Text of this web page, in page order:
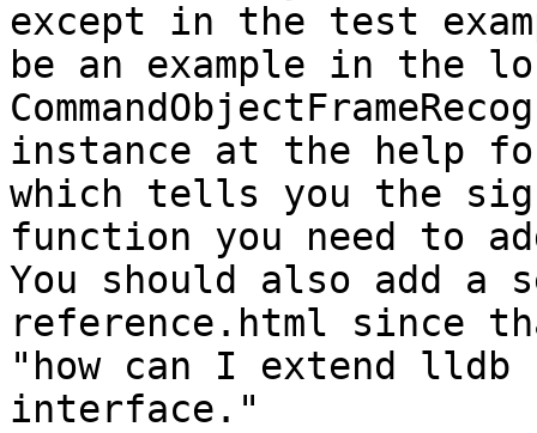
except in the test
be an example in the
instance at the help for
which tells you the
function you need to
You should also add a
reference.html since
"how can I extend lldb
interface."